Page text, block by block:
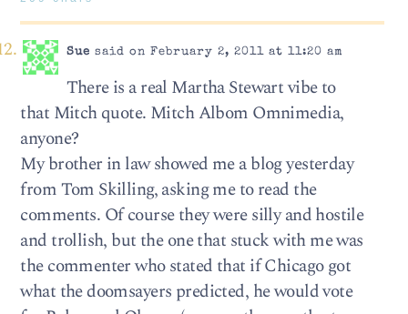
Sue said on February 2, 2011 at 11:20 am
There is a real Martha Stewart vibe to
that Mitch quote. Mitch Albom Omnimedia,
anyone?
My brother in law showed me a blog yesterday
from Tom Skilling, asking me to read the
comments. Of course they were silly and hostile
and trollish, but the one that stuck with me was
the commenter who stated that if Chicago got
what the doomsayers predicted, he would vote